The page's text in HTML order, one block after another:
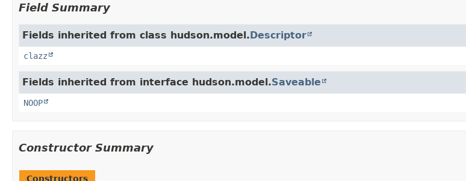
Field Summary
Fields inherited from class hudson.model.Descriptor
clazz
Fields inherited from interface hudson.model.Saveable
NOOP
Constructor Summary
Constructors